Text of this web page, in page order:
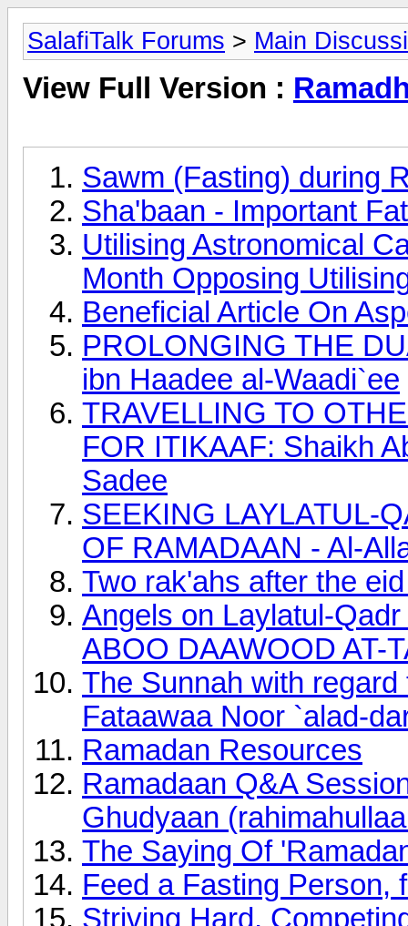
SalafiTalk Forums > Main
View Full Version :
Sawm (Fasting) during
Sha'baan - Important
Utilising Astronomical
Month Opposing
Beneficial Article On
PROLONGING THE
ibn Haadee al-Waadi`ee
TRAVELLING TO
FOR ITIKAAF: Shaikh
Sadee
SEEKING LAYLATUL-
OF RAMADAAN - Al-
Two rak'ahs after the
Angels on Laylatul-
ABOO DAAWOOD AT-
The Sunnah with
Fataawaa Noor `alad-
Ramadan Resources
Ramadaan Q&A
Ghudyaan
The Saying Of
Feed a Fasting Person,
Striving Hard,